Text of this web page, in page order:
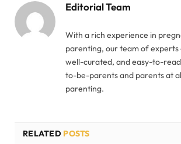
Editorial Team
With a rich experience in
parenting, our team of
well-curated, and easy-to-
to-be-parents and parents at
parenting.
RELATED POSTS